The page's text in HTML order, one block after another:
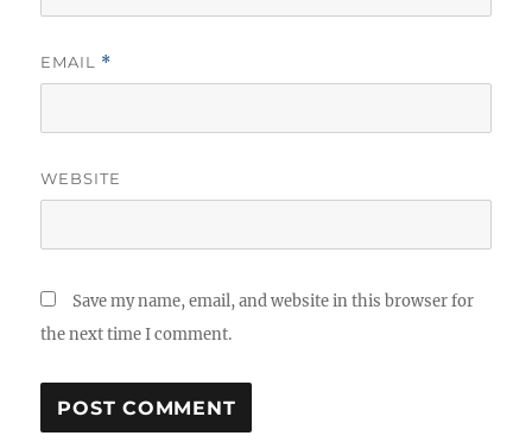
EMAIL *
WEBSITE
Save my name, email, and website in this browser for
the next time I comment.